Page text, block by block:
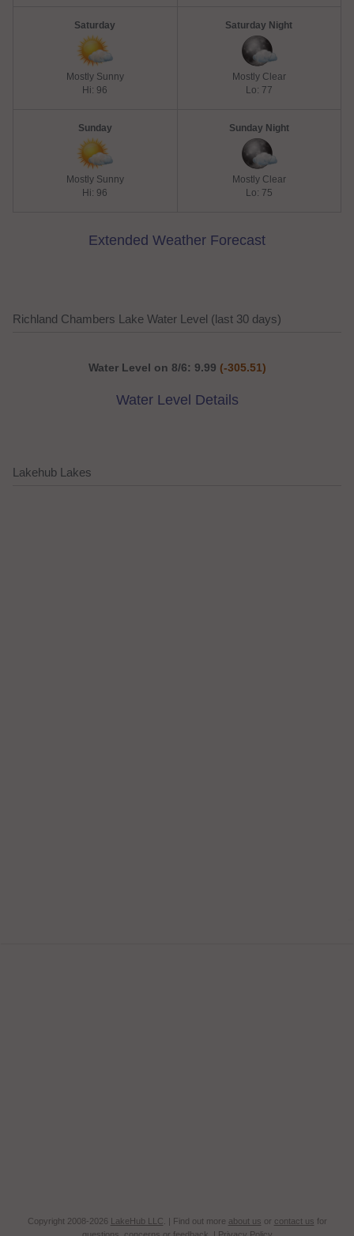
Saturday
Mostly Sunny
Hi: 96
Saturday Night
Mostly Clear
Lo: 77
Sunday
Mostly Sunny
Hi: 96
Sunday Night
Mostly Clear
Lo: 75
Extended Weather Forecast
Richland Chambers Lake Water Level (last 30 days)
Water Level on 8/6: 9.99 (-305.51)
Water Level Details
Lakehub Lakes
Copyright 2008-2026 LakeHub LLC . | Find out more about us or contact us for